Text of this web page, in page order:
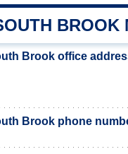
BROOK
Brook office
Brook phone